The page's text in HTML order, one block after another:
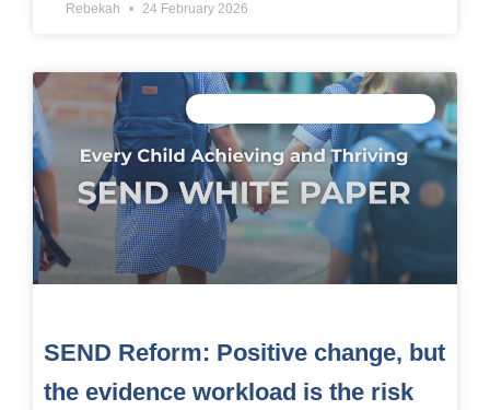
Rebekah 24 February 2026
SEND Reform: Positive change, but
the evidence workload is the risk